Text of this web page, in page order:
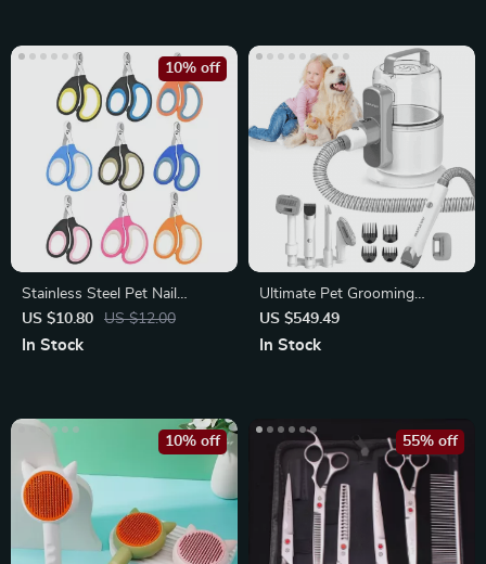
Stainless Steel Pet Nail
Clippers
US $10.80 US $12.00
10% off
In Stock
Ultimate Pet Grooming
Vacuum Kit
US $549.49
In Stock
10% off 55% off